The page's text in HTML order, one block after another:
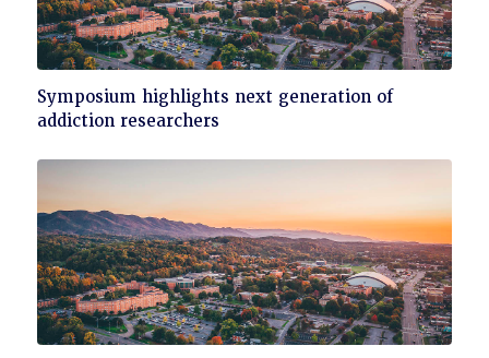
Click
to
Symposium highlights next generation of
addiction researchers